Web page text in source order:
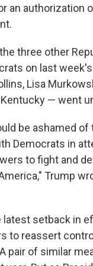
an authorization
three other
on last
Lisa
Kentucky — went
be ashamed of
Democrats in
to fight and
Trump
latest setback in
to reassert
pair of similar